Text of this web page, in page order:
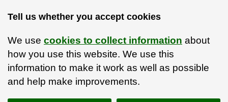
Tell us whether you accept cookies
We use cookies to collect information about
how you use this website. We use this
information to make it work as well as possible
and help make improvements.